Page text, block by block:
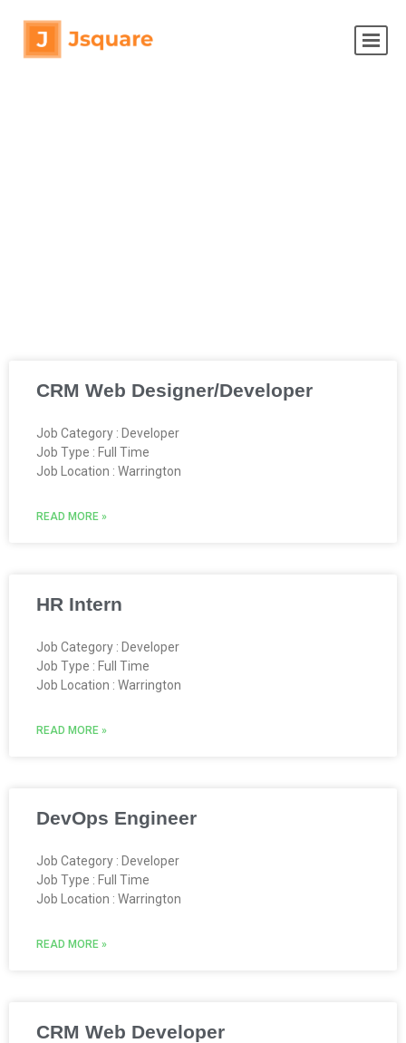
CRM Web Designer/Developer
Job Category : Developer
Job Type : Full Time
Job Location : Warrington
READ MORE »
HR Intern
Job Category : Developer
Job Type : Full Time
Job Location : Warrington
READ MORE »
DevOps Engineer
Job Category : Developer
Job Type : Full Time
Job Location : Warrington
READ MORE »
CRM Web Developer